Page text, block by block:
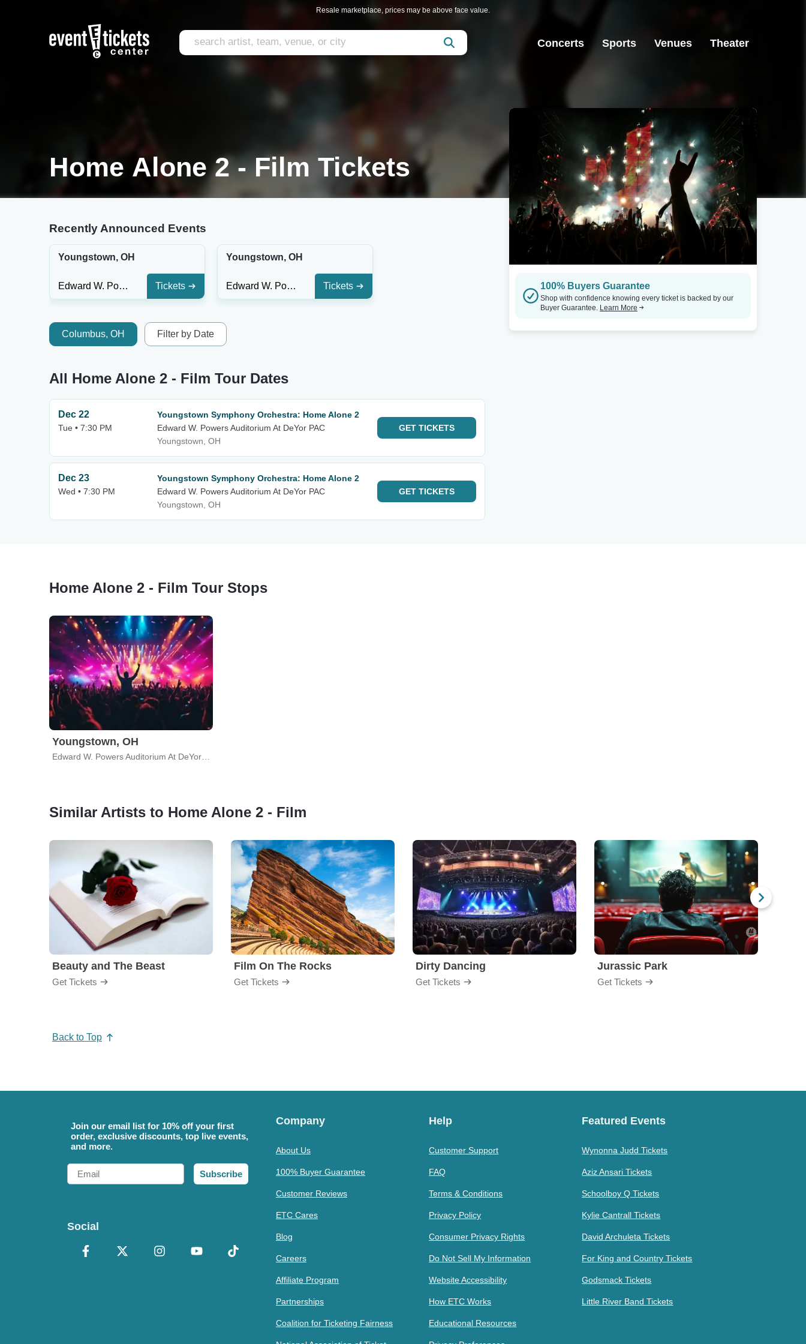
Resale marketplace, prices may be above face value.
Concerts Sports Venues Theater
Home Alone 2 - Film Tickets
Recently Announced Events
Youngstown, OH
Edward W. Powers Auditorium At DeYor PAC Tickets
Youngstown, OH
Edward W. Powers Auditorium At DeYor PAC Tickets
Columbus, OH Filter by Date
All Home Alone 2 - Film Tour Dates
Dec 22
Tue • 7:30 PM
Youngstown Symphony Orchestra: Home Alone 2
Edward W. Powers Auditorium At DeYor PAC
Youngstown, OH
GET TICKETS
Dec 23
Wed • 7:30 PM
Youngstown Symphony Orchestra: Home Alone 2
Edward W. Powers Auditorium At DeYor PAC
Youngstown, OH
GET TICKETS
100% Buyers Guarantee
Shop with confidence knowing every ticket is backed by our
Buyer Guarantee. Learn More
Home Alone 2 - Film Tour Stops
Youngstown, OH
Similar Artists to Home Alone 2 - Film
Beauty and The Beast
Get Tickets
Film On The Rocks
Get Tickets
Dirty Dancing
Get Tickets
Jurassic Park
Get Tickets
Back to Top
Join our email list for 10% off your first
order, exclusive discounts, top live events,
and more.
Email
Subscribe
Social
Company
About Us
100% Buyer Guarantee
Customer Reviews
ETC Cares
Blog
Careers
Affiliate Program
Partnerships
Coalition for Ticketing Fairness
Help
Customer Support
FAQ
Terms & Conditions
Privacy Policy
Consumer Privacy Rights
Do Not Sell My Information
Website Accessibility
How ETC Works
Educational Resources
Featured Events
Wynonna Judd Tickets
Aziz Ansari Tickets
Schoolboy Q Tickets
Kylie Cantrall Tickets
David Archuleta Tickets
For King and Country Tickets
Godsmack Tickets
Little River Band Tickets